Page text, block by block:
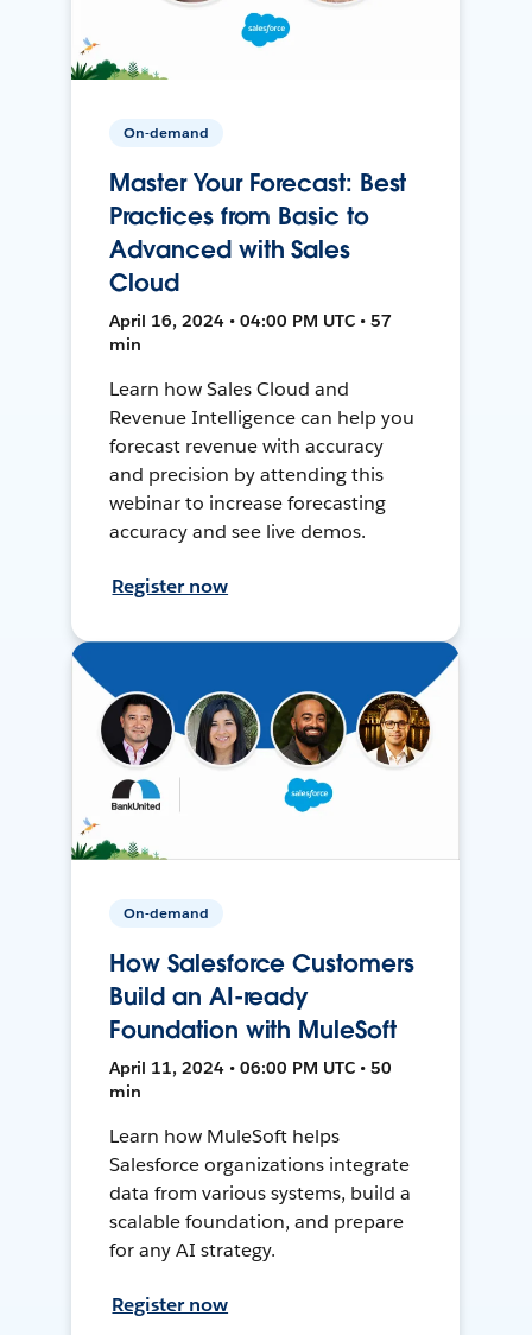
On-demand
Master Your Forecast: Best
Practices from Basic to
Advanced with Sales
Cloud
April 16, 2024 • 04:00 PM UTC • 57
min
Learn how Sales Cloud and
Revenue Intelligence can help you
forecast revenue with accuracy
and precision by attending this
webinar to increase forecasting
accuracy and see live demos.
Register now
On-demand
How Salesforce Customers
Build an AI-ready
Foundation with MuleSoft
April 11, 2024 • 06:00 PM UTC • 50
min
Learn how MuleSoft helps
Salesforce organizations integrate
data from various systems, build a
scalable foundation, and prepare
for any AI strategy.
Register now